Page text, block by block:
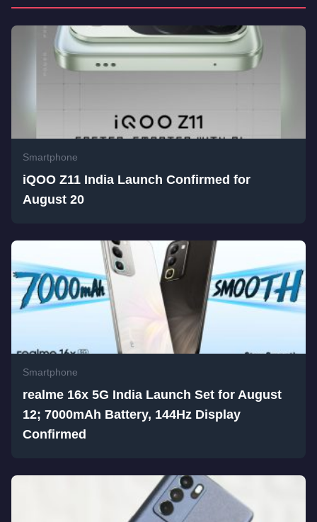
Smartphone
iQOO Z11 India Launch Confirmed for
August 20
Smartphone
realme 16x 5G India Launch Set for August
12; 7000mAh Battery, 144Hz Display
Confirmed